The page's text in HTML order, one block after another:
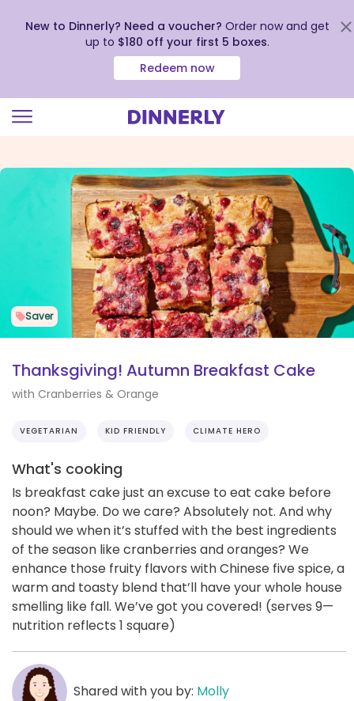
view
our
Accessibility
Statement
New to Dinnerly? Need a voucher? Order now and get
up to $180 off your first 5 boxes.
Redeem now
Saver
Thanksgiving! Autumn Breakfast Cake
with Cranberries & Orange
VEGETARIAN KID FRIENDLY CLIMATE HERO
What's cooking
Is breakfast cake just an excuse to eat cake before
noon? Maybe. Do we care? Absolutely not. And why
should we when it’s stuffed with the best ingredients
of the season like cranberries and oranges? We
enhance those fruity flavors with Chinese five spice, a
warm and toasty blend that’ll have your whole house
smelling like fall. We’ve got you covered! (serves 9—
nutrition reflects 1 square)
Shared with you by: Molly